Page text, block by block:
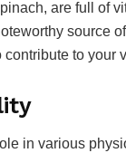
are full of
source
to your
in various